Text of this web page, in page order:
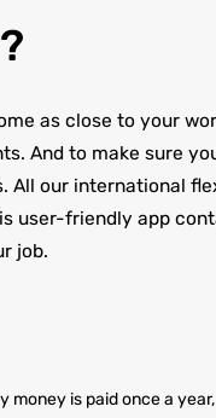
as close to your
And to make sure
All our international
user-friendly app
job.
money is paid once a year,